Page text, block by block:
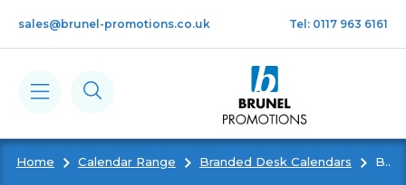
sales@brunel-promotions.co.uk Tel: 0117 963 6161
Calendars
Home Calendar Range Branded Desk Calendars Britain & The World Branded Desk Calendars